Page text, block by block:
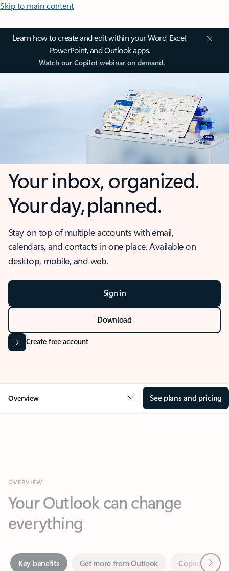
Skip to main content
Learn how to create and edit within your Word, Excel,
PowerPoint, and Outlook apps.
Watch our Copilot webinar on demand.
Your inbox, organized.
Your day, planned.
Stay on top of multiple accounts with email,
calendars, and contacts in one place. Available on
desktop, mobile, and web.
Sign in
Download
Create free account
Overview See plans and pricing
everything
Key benefits Get more from Outlook
Together in one place